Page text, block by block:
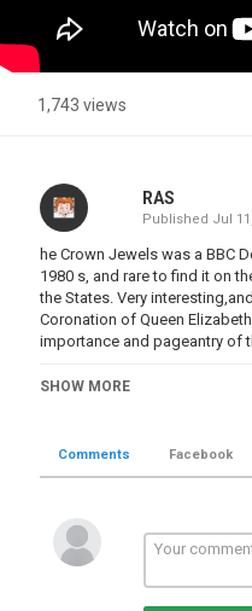
1,743 views
RAS
Published Jul
he Crown Jewels was a BBC
1980 s, and rare to find it on
the States. Very
Coronation of Queen
importance and pageantry of
Category
SHOW MORE
Comments Facebook